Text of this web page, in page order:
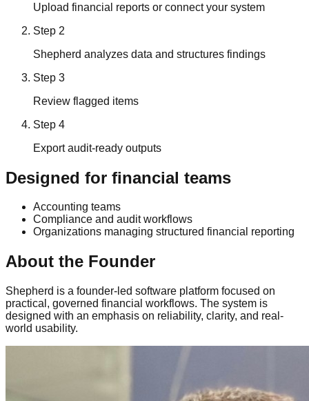
Upload financial reports or connect your system
Step 2
Shepherd analyzes data and structures findings
Step 3
Review flagged items
Step 4
Export audit-ready outputs
Designed for financial teams
Accounting teams
Compliance and audit workflows
Organizations managing structured financial reporting
About the Founder
Shepherd is a founder-led software platform focused on
practical, governed financial workflows. The system is
designed with an emphasis on reliability, clarity, and real-
world usability.